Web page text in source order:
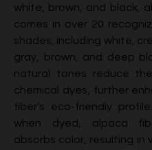
white, brown, and black,
comes in over 20
shades, including white,
gray, brown, and deep
natural tones reduce
chemical dyes, further
fiber’s eco-friendly
when dyed, alpaca
absorbs color, resulting in